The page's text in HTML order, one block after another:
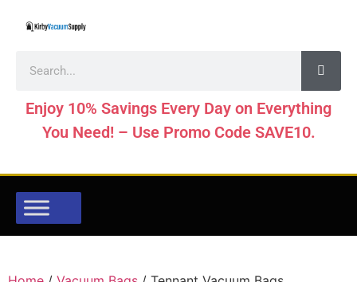
Enjoy 10% Savings Every Day on Everything
You Need! – Use Promo Code SAVE10.